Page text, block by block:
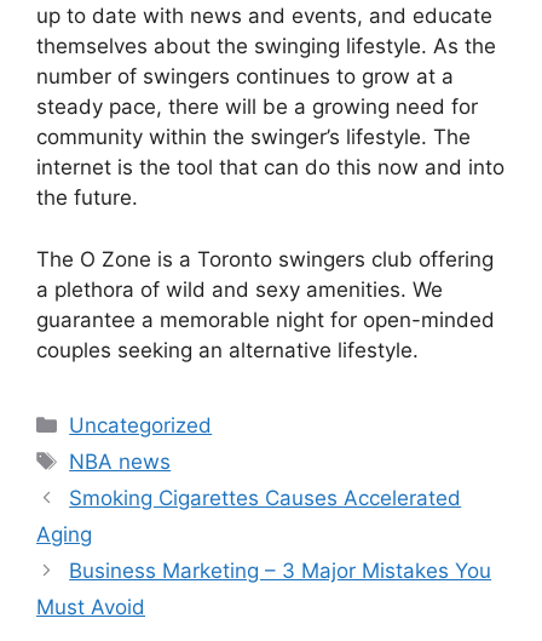
up to date with news and events, and educate
themselves about the swinging lifestyle. As the
number of swingers continues to grow at a
steady pace, there will be a growing need for
community within the swinger’s lifestyle. The
internet is the tool that can do this now and into
the future.
The O Zone is a Toronto swingers club offering
a plethora of wild and sexy amenities. We
guarantee a memorable night for open-minded
couples seeking an alternative lifestyle.
Categories
Uncategorized
Tags
NBA news
Smoking Cigarettes Causes Accelerated
Aging
Business Marketing – 3 Major Mistakes You
Must Avoid